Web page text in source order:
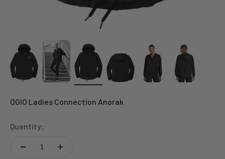
OGIO Ladies Connection Anorak
Quantity: